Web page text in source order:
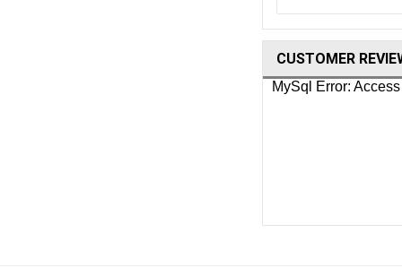
CUSTOMER